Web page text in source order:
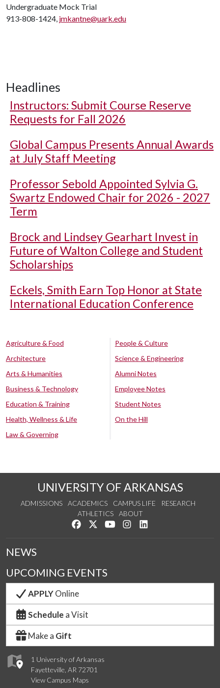
Undergraduate Mock Trial
913-808-1424, jmkantne@uark.edu
Headlines
Instructors: Submit Course Reserve
Requests for Fall 2026
Global Campus Presents Annual Awards
at July Staff Meeting
Professor Sebold Appointed Sylvia G.
Swartz Endowed Chair for 2026 - 2027
Term
Brock and Lindsey Gearhart Invest in
Future of Walton College and Student
Scholarships
Eckels, Smith Earn Top Honor at State
International Education Conference
Agriculture & Food
Architecture
Arts & Humanities
Business & Technology
Education & Training
Health, Wellness & Life
Law & Governing
People & Culture
Science & Engineering
Alumni Notes
Employee Notes
Student Notes
On the Hill
UNIVERSITY OF ARKANSAS
ADMISSIONS ACADEMICS CAMPUS LIFE
RESEARCH
ATHLETICS
ABOUT
Like us on Facebook
Follow us on Twitter
Watch us on YouTube
See us on Instagram
1 University of Arkansas
Fayetteville, AR 72701
View Campus Maps
NEWS
UPCOMING EVENTS
APPLYOnline
Schedule a Visit
Make a Gift